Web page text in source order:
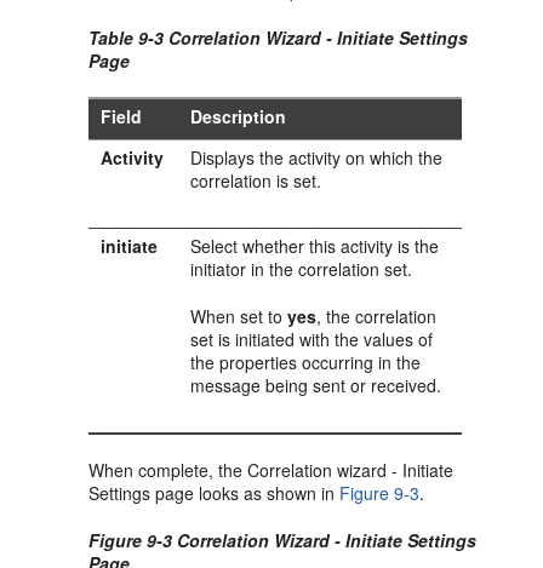
Table 9-3 Correlation Wizard - Initiate Settings
Page
Field
Description
Activity
Displays the activity on which the
correlation is set.
initiate
Select whether this activity is the
initiator in the correlation set.
When set toyes, the correlation
set is initiated with the values of
the properties occurring in the
message being sent or received.
When complete, the Correlation wizard - Initiate
Settings page looks as shown in Figure 9-3.
Figure 9-3 Correlation Wizard - Initiate Settings